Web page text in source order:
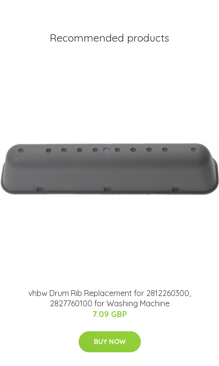
Recommended products
vhbw Drum Rib Replacement for 2812260300,
2827760100 for Washing Machine
7.09 GBP
BUY NOW